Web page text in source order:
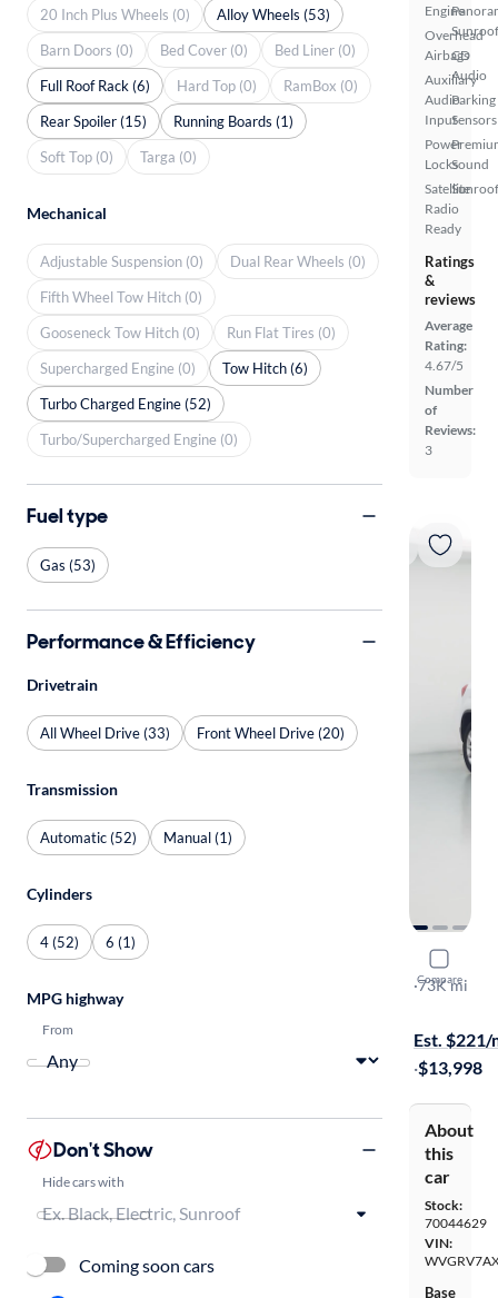
Engine
Overhead
Airbags
Auxiliary
Audio
Input
Power
Locks
Satellite
Radio
Ready
Sunroof
CD
Audio
Parking
Sensors
Sound
Ratings
&
reviews
Average
Rating:
4.67/5
Number
of
Reviews:
3
Compare
2017
Wolfsburg
·73K mi
Est. $221/
·$13,998
About
this
car
Stock:
70044629
VIN:
Base
20 Inch Plus Wheels (0)
Alloy Wheels (53)
Barn Doors (0)
Bed Cover (0)
Bed Liner (0)
Full Roof Rack (6)
Hard Top (0)
RamBox (0)
Rear Spoiler (15)
Running Boards (1)
Soft Top (0)
Targa (0)
Mechanical
Adjustable Suspension (0)
Dual Rear Wheels (0)
Fifth Wheel Tow Hitch (0)
Gooseneck Tow Hitch (0)
Run Flat Tires (0)
Supercharged Engine (0)
Tow Hitch (6)
Turbo Charged Engine (52)
Turbo/Supercharged Engine (0)
Fuel type
Gas (53)
Performance & Efficiency
Drivetrain
All Wheel Drive (33) Front Wheel Drive (20)
Transmission
Automatic (52) Manual (1)
Cylinders
4 (52) 6 (1)
MPG highway
From
Don't Show
Hide cars with
Coming soon cars